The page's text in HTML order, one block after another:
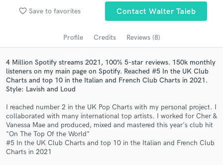
favorite_border Save to favorites Contact Walter Taieb
Profile Credits Reviews (8)
4 Million Spotify streams 2021, 100% 5-star reviews. 150k monthly
listeners on my main page on Spotify. Reached #5 In the UK Club
Charts and top 10 in the Italian and French Club Charts in 2021.
Style: Lavish and Loud
I reached number 2 in the UK Pop Charts with my personal project. I
collaborated with many international top artists. I worked for Cher &
Vanessa Mae and produced, mixed and mastered this year's club hit
"On The Top Of the World"
#5 In the UK Club Charts and top 10 in the Italian and French Club
Charts in 2021
audio samples and verified reviews of top pros.
Get Free Proposals
Contact pros directly with your project details